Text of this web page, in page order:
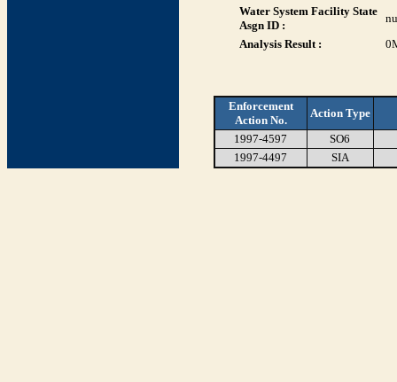
Water System Facility State
Asgn ID :
Analysis Result :
0
Enforcement
Action No.
Action Type
1997-4597
SO6
1997-4497
SIA